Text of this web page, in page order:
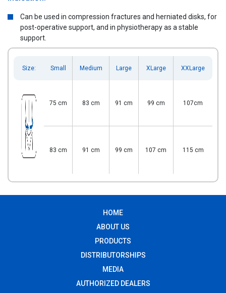
Can be used in compression fractures and herniated disks, for
post-operative support, and in physiotherapy as a stable
support.
Size: Small Medium Large XLarge XXLarge
75 cm 83 cm 91 cm 99 cm 107cm
83 cm 91 cm 99 cm 107 cm 115 cm
HOME
ABOUT US
PRODUCTS
DISTRIBUTORSHIPS
MEDIA
AUTHORIZED DEALERS